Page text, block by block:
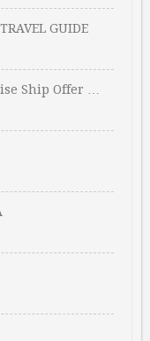
GUIDE
Ship Offer …